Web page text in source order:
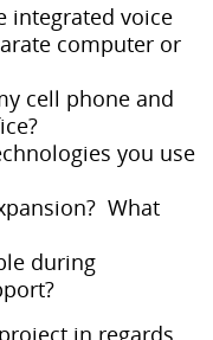
integrated voice
computer or
cell phone and
you use
What
during
in regards